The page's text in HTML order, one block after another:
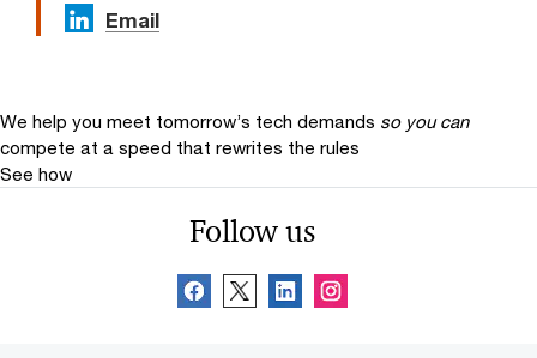
Email
We help you meet tomorrow’s tech demands so you can
compete at a speed that rewrites the rules
See how
Follow us